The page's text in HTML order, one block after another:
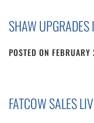
SHAW UPGRADES
POSTED ON
FATCOW SALES